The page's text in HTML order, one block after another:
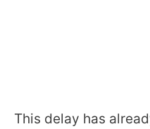
This delay has